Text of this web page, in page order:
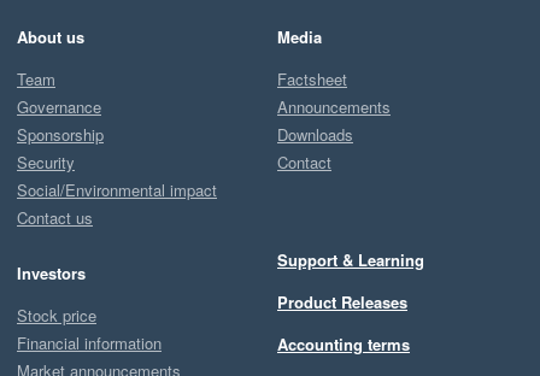
About us
Team
Governance
Sponsorship
Security
Social/Environmental impact
Contact us
Investors
Stock price
Financial information
Market announcements
Media
Factsheet
Announcements
Downloads
Contact
Support & Learning
Product Releases
Accounting terms